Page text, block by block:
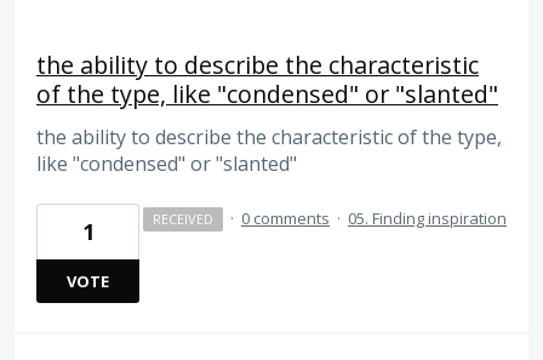
the ability to describe the characteristic
of the type, like "condensed" or "slanted"
the ability to describe the characteristic of the type,
like "condensed" or "slanted"
1
VOTE
RECEIVED · 0 comments · 05. Finding inspiration